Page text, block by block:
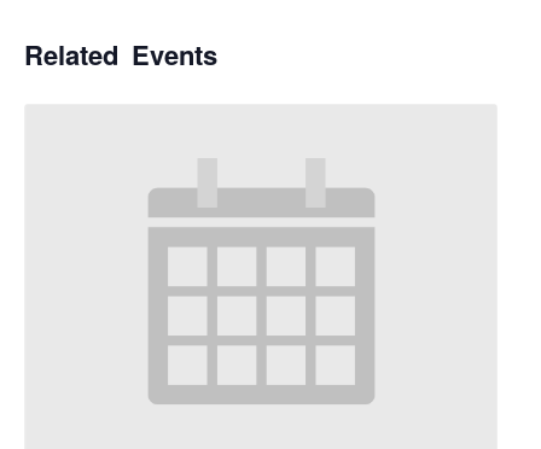
Related Events